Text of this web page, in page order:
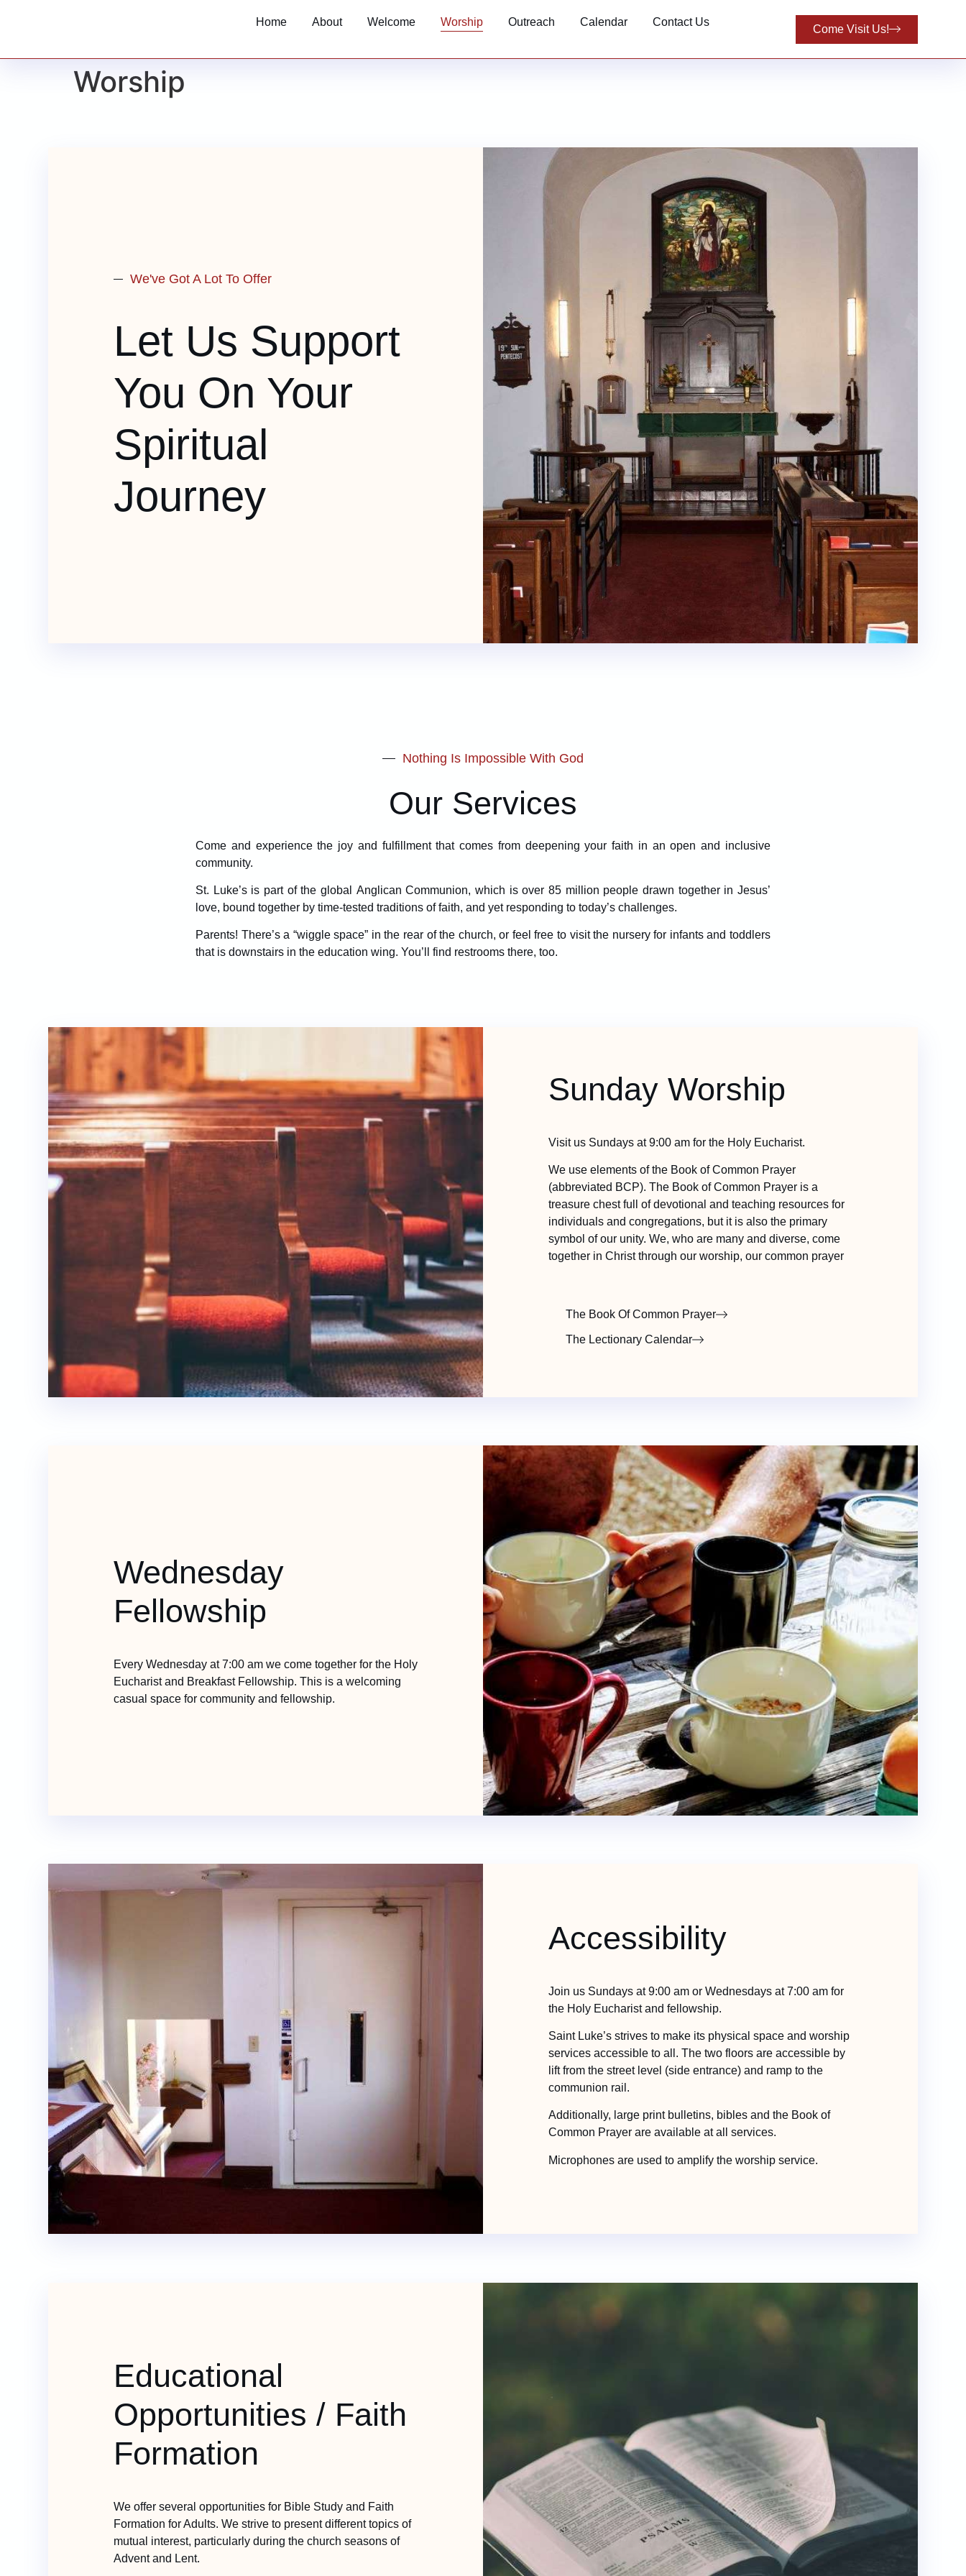
Home About Welcome Worship Outreach Calendar Contact Us
Come Visit Us!
Worship
We've Got A Lot To Offer
Let Us Support
You On Your
Spiritual
Journey
Nothing Is Impossible With God
Our Services
Come and experience the joy and fulfillment that comes from deepening your faith in an open and inclusive
community.
St. Luke’s is part of the global Anglican Communion, which is over 85 million people drawn together in Jesus’
love, bound together by time-tested traditions of faith, and yet responding to today’s challenges.
Parents! There’s a “wiggle space” in the rear of the church, or feel free to visit the nursery for infants and toddlers
that is downstairs in the education wing. You’ll find restrooms there, too.
Sunday Worship
Visit us Sundays at 9:00 am for the Holy Eucharist.
We use elements of the Book of Common Prayer
(abbreviated BCP). The Book of Common Prayer is a
treasure chest full of devotional and teaching resources for
individuals and congregations, but it is also the primary
symbol of our unity. We, who are many and diverse, come
together in Christ through our worship, our common prayer
The Book Of Common Prayer
The Lectionary Calendar
Wednesday
Fellowship
Every Wednesday at 7:00 am we come together for the Holy
Eucharist and Breakfast Fellowship. This is a welcoming
casual space for community and fellowship.
Accessibility
Join us Sundays at 9:00 am or Wednesdays at 7:00 am for
the Holy Eucharist and fellowship.
Saint Luke’s strives to make its physical space and worship
services accessible to all. The two floors are accessible by
lift from the street level (side entrance) and ramp to the
communion rail.
Additionally, large print bulletins, bibles and the Book of
Common Prayer are available at all services.
Microphones are used to amplify the worship service.
Educational
Opportunities / Faith
Formation
We offer several opportunities for Bible Study and Faith
Formation for Adults. We strive to present different topics of
mutual interest, particularly during the church seasons of
Advent and Lent.